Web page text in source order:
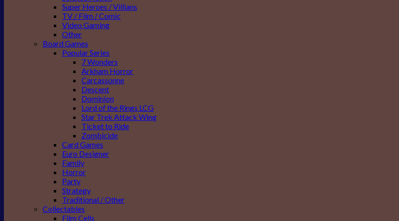
Super Heroes / Villians
TV / Film / Comic
Video Gaming
Other
Board Games
Popular Series
7 Wonders
Arkham Horror
Carcassonne
Descent
Dominion
Lord of the Rings LCG
Star Trek Attack Wing
Ticket to Ride
Zombicide
Card Games
Euro Designer
Family
Horror
Party
Strategy
Traditional / Other
Collectables
Film Cells